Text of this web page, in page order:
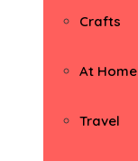
Crafts
At Home
Travel